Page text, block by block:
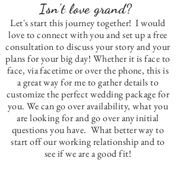
Isn't love grand?
Let's start this journey together! I would
love to connect with you and set up a free
consultation to discuss your story and your
plans for your big day! Whether it is face to
face, via facetime or over the phone, this is
a great way for me to gather details to
customize the perfect wedding package for
you. We can go over availability, what you
are looking for and go over any initial
questions you have. What better way to
start off our working relationship and to
see if we are a good fit!